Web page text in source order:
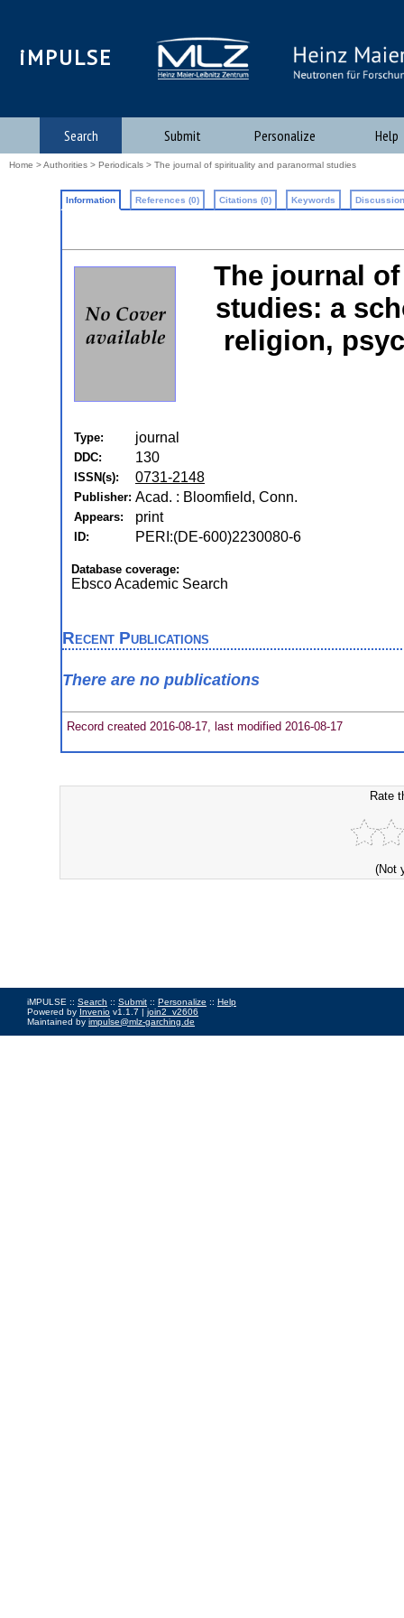
iMPULSE
Search Submit Personalize Help
Home >Authorities > Periodicals > The journal of spirituality and paranormal studies
Information References (0) Citations (0) Keywords
The journal
studies: a
religion,
Type: journal
DDC: 130
ISSN(s): 0731-2148
Publisher: Acad. : Bloomfield, Conn.
Appears: print
ID: PERI:(DE-600)2230080-6
Database coverage:
Ebsco Academic Search
Recent Publications
There are no publications
Record created 2016-08-17, last modified 2016-08-17
Rate
(Not
iMPULSE :: Search :: Submit :: Personalize :: Help
Powered by Invenio v1.1.7 | join2_v2606
Maintained by impulse@mlz-garching.de